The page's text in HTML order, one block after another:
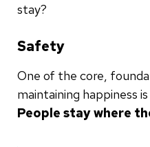
stay?
Safety
One of the core,
maintaining happiness
People stay where